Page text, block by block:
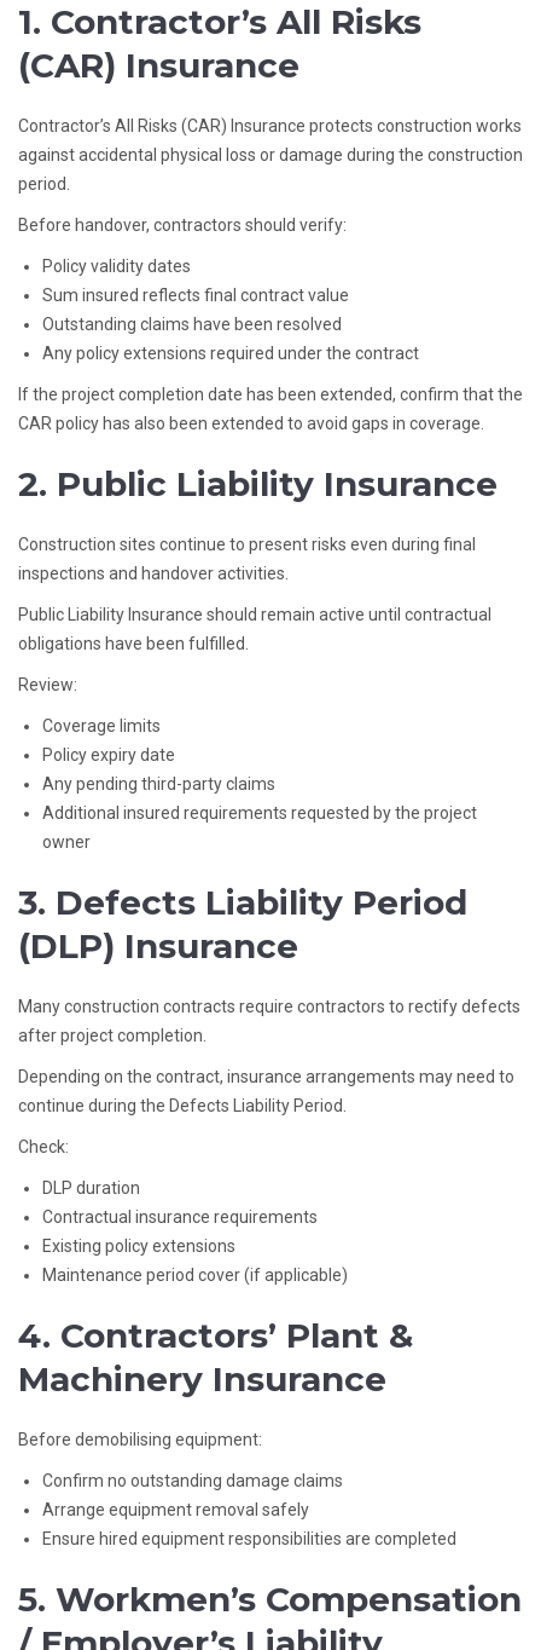
1. Contractor’s All Risks
(CAR) Insurance
Contractor’s All Risks (CAR) Insurance protects construction works
against accidental physical loss or damage during the construction
period.
Before handover, contractors should verify:
Policy validity dates
Sum insured reflects final contract value
Outstanding claims have been resolved
Any policy extensions required under the contract
If the project completion date has been extended, confirm that the
CAR policy has also been extended to avoid gaps in coverage.
2. Public Liability Insurance
Construction sites continue to present risks even during final
inspections and handover activities.
Public Liability Insurance should remain active until contractual
obligations have been fulfilled.
Review:
Coverage limits
Policy expiry date
Any pending third-party claims
Additional insured requirements requested by the project
owner
3. Defects Liability Period
(DLP) Insurance
Many construction contracts require contractors to rectify defects
after project completion.
Depending on the contract, insurance arrangements may need to
continue during the Defects Liability Period.
Check:
DLP duration
Contractual insurance requirements
Existing policy extensions
Maintenance period cover (if applicable)
4. Contractors’ Plant &
Machinery Insurance
Before demobilising equipment:
Confirm no outstanding damage claims
Arrange equipment removal safely
Ensure hired equipment responsibilities are completed
5. Workmen’s Compensation